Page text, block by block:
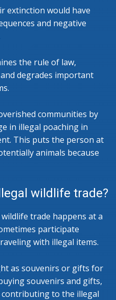
extinction would have
and negative
the rule of law,
degrades important
communities by
in illegal poaching in
This puts the person at
animals because
wildlife trade?
trade happens at a
participate
with illegal items.
as souvenirs or gifts for
souvenirs and gifts,
to the illegal